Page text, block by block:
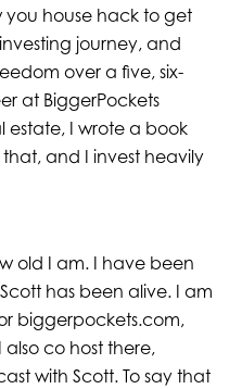
you house hack to get
journey, and
over a five, six-
at BiggerPockets
estate, I wrote a book
and I invest heavily
old I am. I have been
has been alive. I am
biggerpockets.com,
also co host there,
with Scott. To say that